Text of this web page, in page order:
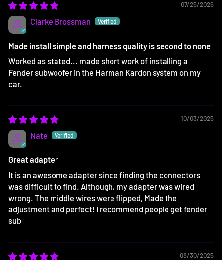
07/25/2026
Clarke Brossman
Made install simple and harness quality is second to none
Worked as stated... made short work of installing a
Fender subwoofer in the Harman Kardon system on my
car.
10/03/2025
Nate
Great adapter
It is an awesome adapter since finding the connectors
was difficult to find. Although, my adapter was wired
wrong. The middle wires were flipped, Made the
adjustment and perfect! I recommend people get fender
sub
08/30/2025